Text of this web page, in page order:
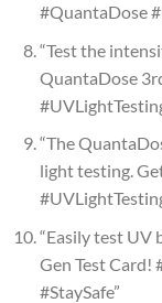
#QuantaDose
“Test the
QuantaDose
“The
light testing.
“Easily test UV
Gen Test Card!
#StaySafe”